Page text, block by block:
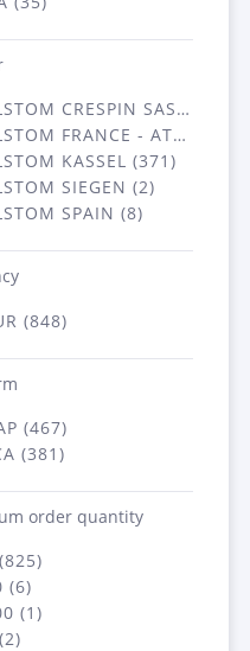
CRESPIN SAS (36)
FRANCE - ATSA (431)
KASSEL (371)
SIEGEN (2)
SPAIN (8)
(848)
(467)
(381)
order quantity
(6)
(1)